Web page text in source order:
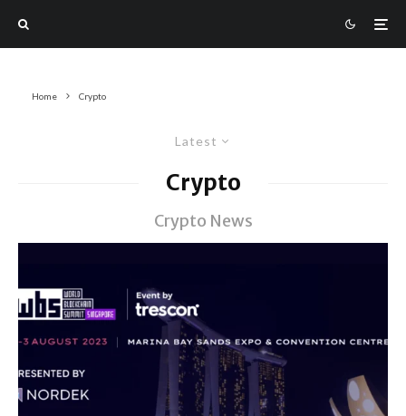
Home Crypto
Latest
Crypto
Crypto News